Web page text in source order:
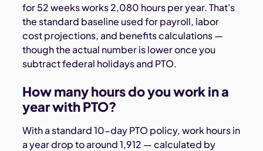
for 52 weeks works 2,080 hours per year. That's
the standard baseline used for payroll, labor
cost projections, and benefits calculations —
though the actual number is lower once you
subtract federal holidays and PTO.
How many hours do you work in a
year with PTO?
With a standard 10-day PTO policy, work hours in
a year drop to around 1,912 — calculated by